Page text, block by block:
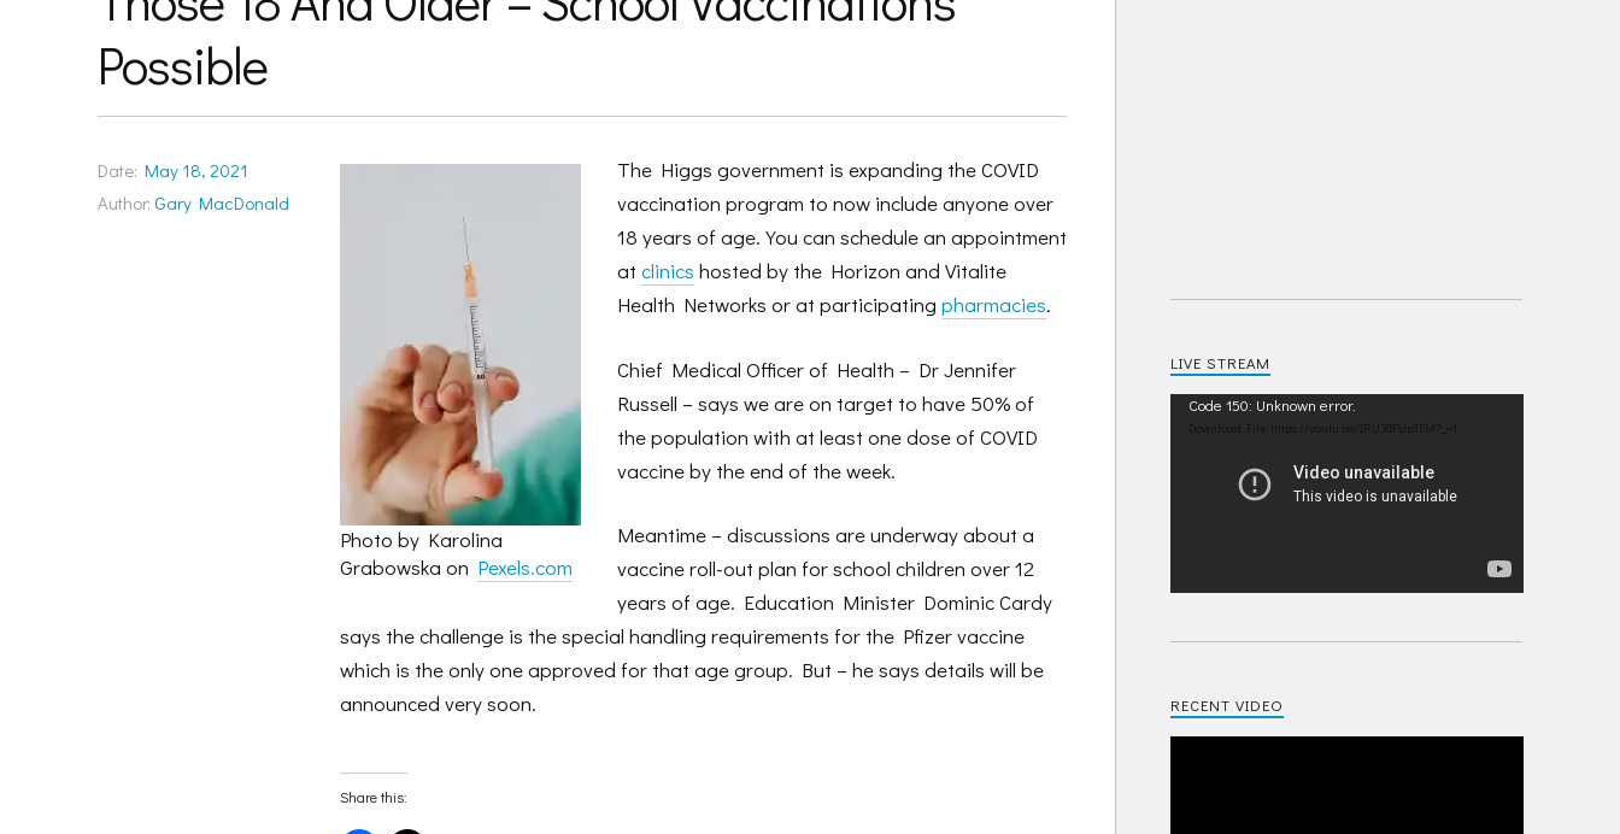
Possible
Date: May 18, 2021
Author: Gary MacDonald
Photo by Karolina
Grabowska on Pexels.com
The Higgs government is expanding the COVID
vaccination program to now include anyone over
18 years of age. You can schedule an appointment
at clinics hosted by the Horizon and Vitalite
Health Networks or at participating pharmacies.
Chief Medical Officer of Health – Dr Jennifer
Russell – says we are on target to have 50% of
the population with at least one dose of COVID
vaccine by the end of the week.
Meantime – discussions are underway about a
vaccine roll-out plan for school children over 12
years of age. Education Minister Dominic Cardy
says the challenge is the special handling requirements for the Pfizer vaccine
which is the only one approved for that age group. But – he says details will be
announced very soon.
Share this:
LIVE STREAM
Video
Code 150: Unknown error.
RECENT VIDEO